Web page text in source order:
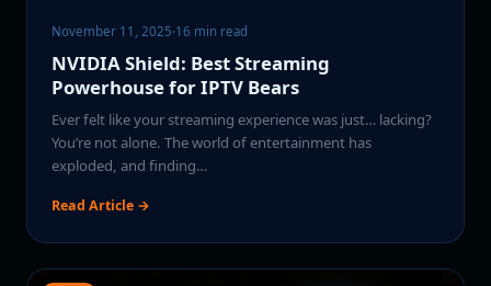
November 11, 2025·16 min read
NVIDIA Shield: Best Streaming
Powerhouse for IPTV Bears
Ever felt like your streaming experience was just… lacking?
You’re not alone. The world of entertainment has
exploded, and finding…
Read Article →